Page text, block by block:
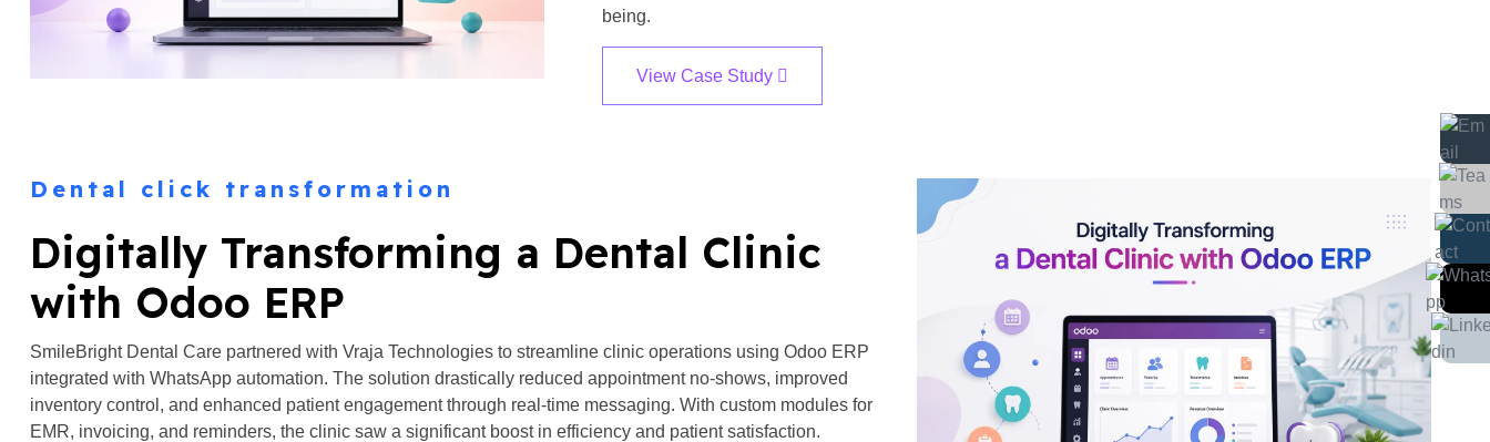
being.
View Case Study
Dental click transformation
Digitally Transforming a Dental Clinic
with Odoo ERP
SmileBright Dental Care partnered with Vraja Technologies to streamline clinic operations using Odoo ERP
integrated with WhatsApp automation. The solution drastically reduced appointment no-shows, improved
inventory control, and enhanced patient engagement through real-time messaging. With custom modules for
EMR, invoicing, and reminders, the clinic saw a significant boost in efficiency and patient satisfaction.